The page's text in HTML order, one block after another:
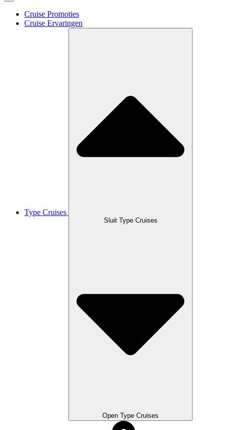
Cruise Promoties
Cruise Ervaringen
Type Cruises
Sluit Type Cruises
Open Type Cruises